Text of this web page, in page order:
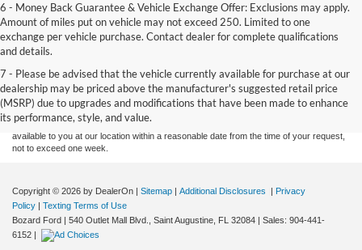
6 - Money Back Guarantee & Vehicle Exchange Offer: Exclusions may apply.
Amount of miles put on vehicle may not exceed 250. Limited to one
exchange per vehicle purchase. Contact dealer for complete qualifications
and details.
7 - Please be advised that the vehicle currently available for purchase at our
dealership may be priced above the manufacturer's suggested retail price
(MSRP) due to upgrades and modifications that have been made to enhance
its performance, style, and value.
information contained on this site, absolute accuracy cannot be guaranteed. This site,
and all information and materials appearing on it, are presented to the user "as is"
without warranty of any kind, either express or implied. All vehicles are subject to prior
sale. Price does not include applicable tax, title, and license charges. ‡Vehicles shown
at different locations are not currently in our inventory (Not in Stock) but can be made
available to you at our location within a reasonable date from the time of your request,
not to exceed one week.
Copyright © 2026 by DealerOn Sitemap Additional Disclosures
Privacy
Policy
Texting Terms of Use
Bozard Ford
540 Outlet Mall Blvd., Saint Augustine, FL 32084 | Sales: 904-441-
6152